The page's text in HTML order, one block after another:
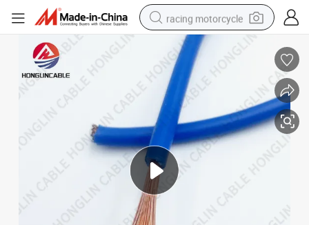
racing motorcycle
crawler excavator
wheel loader
running shoe
living room sofa
basketball shoe
shoulder bag
electric motorcycle